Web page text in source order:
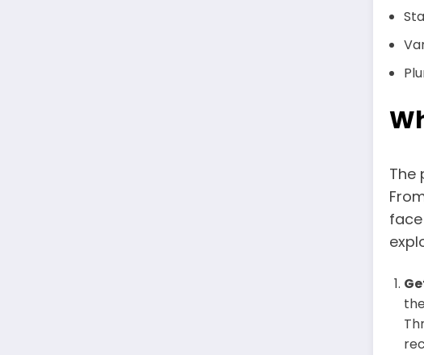
The